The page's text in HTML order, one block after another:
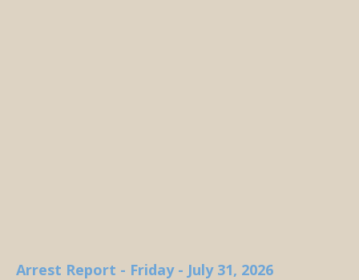
Arrest Report - Friday - July 31, 2026